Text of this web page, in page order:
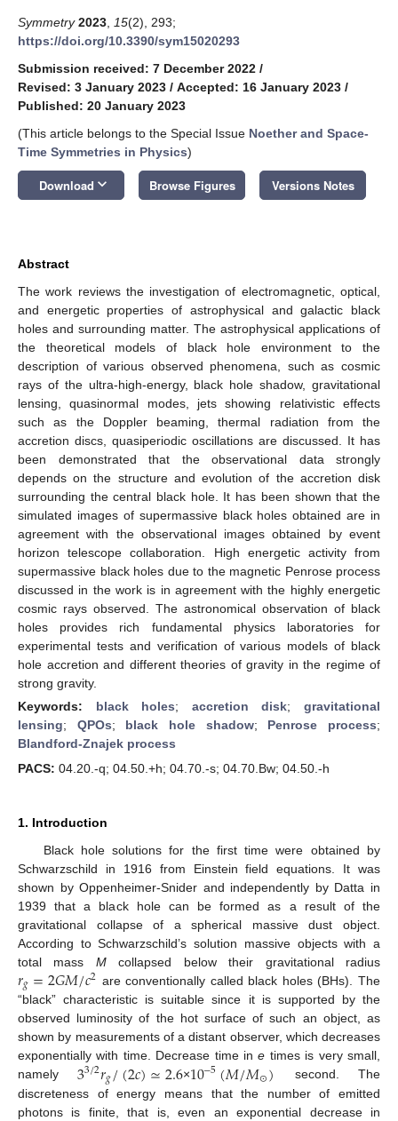
Symmetry 2023 15(2), 293;
https://doi.org/10.3390/sym15020293
Submission received: 7 December 2022 /
Revised: 3 January 2023 / Accepted: 16 January 2023 /
Published: 20 January 2023
(This article belongs to the Special Issue Noether and Space-
Time Symmetries in Physics)
Download keyboard_arrow_down Browse Figures Versions Notes
Abstract
The work reviews the investigation of electromagnetic, optical,
and energetic properties of astrophysical and galactic black
holes and surrounding matter. The astrophysical applications of
the theoretical models of black hole environment to the
description of various observed phenomena, such as cosmic
rays of the ultra-high-energy, black hole shadow, gravitational
lensing, quasinormal modes, jets showing relativistic effects
such as the Doppler beaming, thermal radiation from the
accretion discs, quasiperiodic oscillations are discussed. It has
been demonstrated that the observational data strongly
depends on the structure and evolution of the accretion disk
surrounding the central black hole. It has been shown that the
simulated images of supermassive black holes obtained are in
agreement with the observational images obtained by event
horizon telescope collaboration. High energetic activity from
supermassive black holes due to the magnetic Penrose process
discussed in the work is in agreement with the highly energetic
cosmic rays observed. The astronomical observation of black
holes provides rich fundamental physics laboratories for
experimental tests and verification of various models of black
hole accretion and different theories of gravity in the regime of
strong gravity.
Keywords: black holes; accretion disk;gravitational
lensing; QPOs; black hole shadow; Penrose process;
Blandford-Znajek process
PACS: 04.20.-q; 04.50.+h; 04.70.-s; 04.70.Bw; 04.50.-h
1. Introduction
Black hole solutions for the first time were obtained by
Schwarzschild in 1916 from Einstein field equations. It was
shown by Oppenheimer-Snider and independently by Datta in
1939 that a black hole can be formed as a result of the
gravitational collapse of a spherical massive dust object.
According to Schwarzschild’s solution massive objects with a
total mass Mcollapsed below their gravitational radius
𝑟𝑔=2𝐺𝑀/𝑐2 are conventionally called black holes (BHs). The
“black” characteristic is suitable since it is supported by the
observed luminosity of the hot surface of such an object, as
shown by measurements of a distant observer, which decreases
exponentially with time. Decrease time ine times is very small,
namely33/2𝑟𝑔/(2𝑐)≃2.6×10−5(𝑀/𝑀⊙) second. The
discreteness of energy means that the number of emitted
photons is finite, that is, even an exponential decrease in